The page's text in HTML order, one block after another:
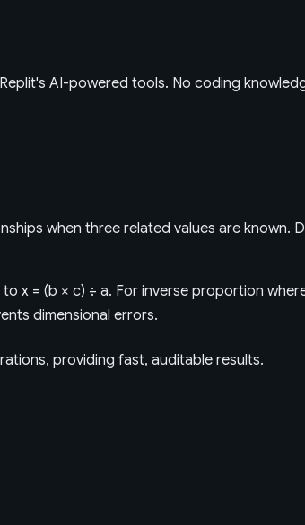
AI-powered tools. No coding
when three related values are
= (b × c) ÷ a. For inverse proportion
dimensional errors.
providing fast, auditable results.